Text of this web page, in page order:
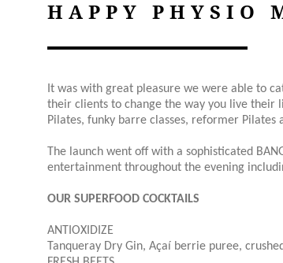
HAPPY PHYSIO
It was with great pleasure we were able to
their clients to change the way you live their
Pilates, funky barre classes, reformer
The launch went off with a sophisticated
entertainment throughout the evening
OUR SUPERFOOD COCKTAILS
ANTIOXIDIZE
Tanqueray Dry Gin, Açaí berrie puree,